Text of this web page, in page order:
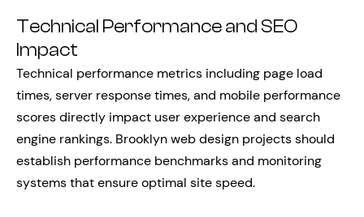
Technical Performance and SEO
Impact
Technical performance metrics including page load
times, server response times, and mobile performance
scores directly impact user experience and search
engine rankings. Brooklyn web design projects should
establish performance benchmarks and monitoring
systems that ensure optimal site speed.